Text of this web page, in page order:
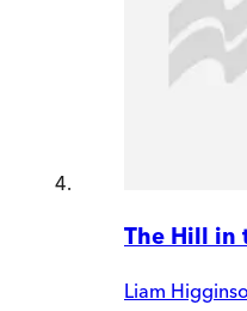
The Hill in
Liam